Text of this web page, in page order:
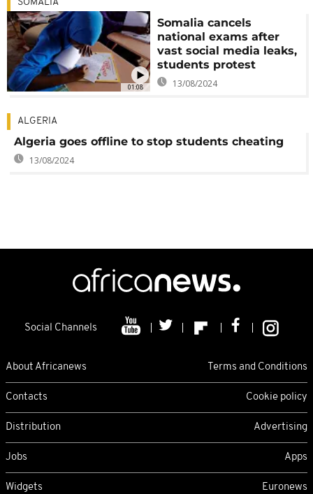
01:08
SOMALIA
Somalia cancels
national exams after
vast social media leaks,
students protest
13/08/2024
ALGERIA
Algeria goes offline to stop students cheating
13/08/2024
Social Channels
About Africanews Terms and Conditions
Contacts Cookie policy
Distribution Advertising
Jobs Apps
Widgets Euronews